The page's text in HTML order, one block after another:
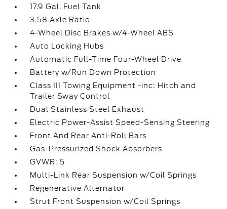
17.9 Gal. Fuel Tank
3.58 Axle Ratio
4-Wheel Disc Brakes w/4-Wheel ABS
Auto Locking Hubs
Automatic Full-Time Four-Wheel Drive
Battery w/Run Down Protection
Class III Towing Equipment -inc: Hitch and
Trailer Sway Control
Dual Stainless Steel Exhaust
Electric Power-Assist Speed-Sensing Steering
Front And Rear Anti-Roll Bars
Gas-Pressurized Shock Absorbers
GVWR: 5
Multi-Link Rear Suspension w/Coil Springs
Regenerative Alternator
Strut Front Suspension w/Coil Springs